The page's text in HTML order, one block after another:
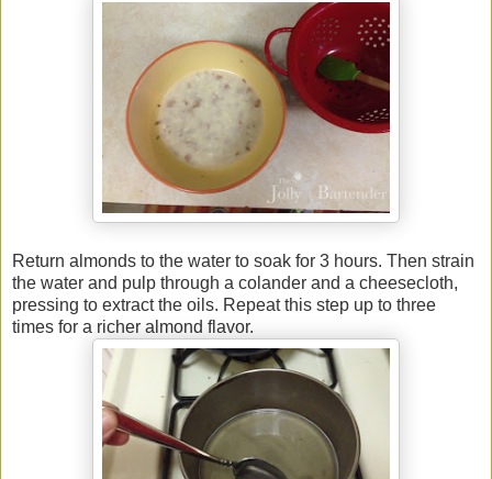
Return almonds to the water to soak for 3 hours. Then strain
the water and pulp through a colander and a cheesecloth,
pressing to extract the oils. Repeat this step up to three
times for a richer almond flavor.